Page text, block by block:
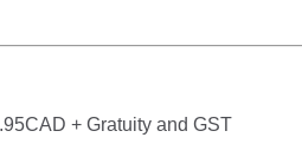
+ Gratuity and GST